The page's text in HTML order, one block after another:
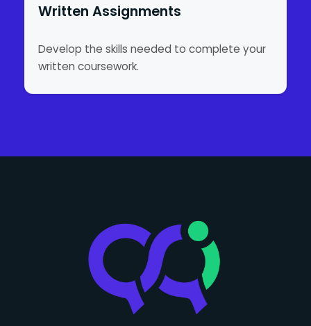
Written Assignments
Develop the skills needed to complete your
written coursework.